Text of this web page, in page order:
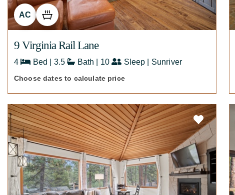
AC
9 Virginia Rail Lane
4 Bed | 3.5 Bath | 10 Sleep | Sunriver
Choose dates to calculate price